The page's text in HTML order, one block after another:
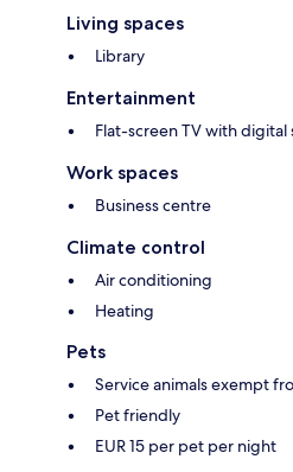
Living spaces
Library
Entertainment
Flat-screen TV with digital
Work spaces
Business centre
Climate control
Air conditioning
Heating
Pets
Service animals exempt
Pet friendly
EUR 15 per pet per night